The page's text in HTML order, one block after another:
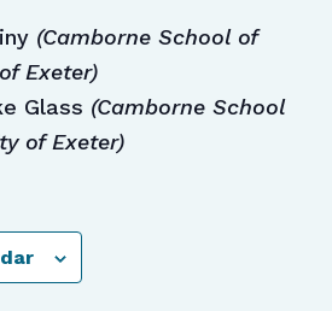
(Camborne School of
Exeter)
Glass (Camborne School
of Exeter)